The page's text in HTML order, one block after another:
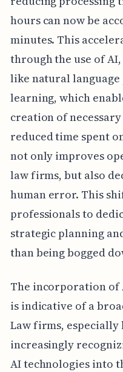
hours can now be
minutes. This
through the use of
like natural language
learning, which
creation of
reduced time spent
not only improves
law firms, but also
human error. This
professionals to
strategic planning
than being bogged
The incorporation of
is indicative of a
Law firms, especially
increasingly
AI technologies into